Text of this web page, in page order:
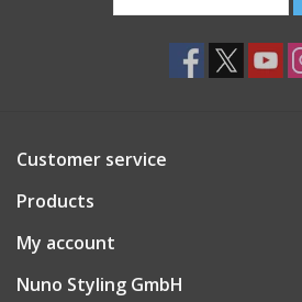
Customer service
Products
My account
Nuno Styling GmbH